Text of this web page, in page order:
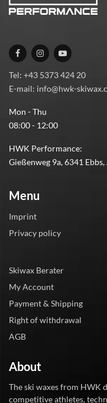
Tel: +43 5373 424 20
E-mail: info@hwk-
Mon - Thu
08:00 - 12:00
HWK Performance:
Gießenweg 9a, 6341
Menu
Imprint
Privacy policy
Skiwax Berater
My Account
Payment & Shipping
Right of withdrawal
AGB
About
The ski waxes from HWK
competitive athletes,